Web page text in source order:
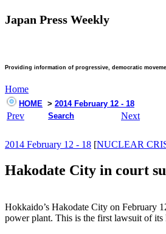
Japan Press Weekly
Providing information of progressive, democratic
Home
HOME > 2014 February 12 - 18
Prev Search Next
2014 February 12 - 18 [NUCLEAR
Hakodate City in court
Hokkaido’s Hakodate City on February
power plant. This is the first lawsuit of